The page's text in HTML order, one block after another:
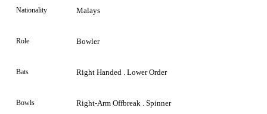
Nationality Malays
Role Bowler
Bats Right Handed . Lower Order
Bowls Right-Arm Offbreak . Spinner